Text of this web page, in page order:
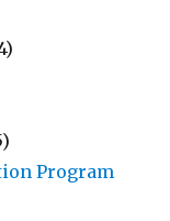
Program